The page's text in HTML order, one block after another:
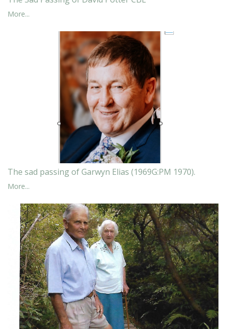
More...
The sad passing of Garwyn Elias (1969G:PM 1970).
More...